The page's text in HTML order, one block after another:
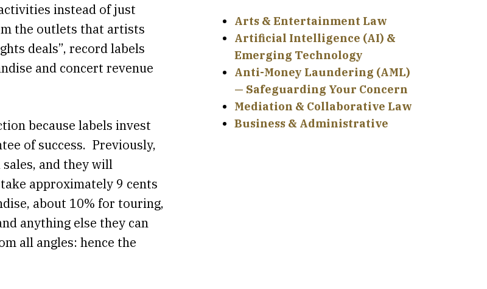
instead of just
the outlets that artists
deals”, record labels
and concert revenue
because labels invest
of success. Previously,
and they will
approximately 9 cents
about 10% for touring,
anything else they can
all angles: hence the
Arts & Entertainment Law
Artificial Intelligence (AI) &
Emerging Technology
Anti-Money Laundering (AML)
— Safeguarding Your Concern
Mediation & Collaborative Law
Business & Administrative